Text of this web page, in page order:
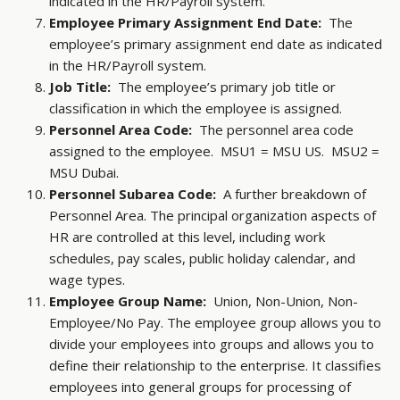
Employee Primary Assignment End Date: The
employee’s primary assignment end date as indicated
in the HR/Payroll system.
Job Title: The employee’s primary job title or
classification in which the employee is assigned.
Personnel Area Code: The personnel area code
assigned to the employee. MSU1 = MSU US. MSU2 =
MSU Dubai.
Personnel Subarea Code: A further breakdown of
Personnel Area. The principal organization aspects of
HR are controlled at this level, including work
schedules, pay scales, public holiday calendar, and
wage types.
Employee Group Name: Union, Non-Union, Non-
Employee/No Pay. The employee group allows you to
divide your employees into groups and allows you to
define their relationship to the enterprise. It classifies
employees into general groups for processing of